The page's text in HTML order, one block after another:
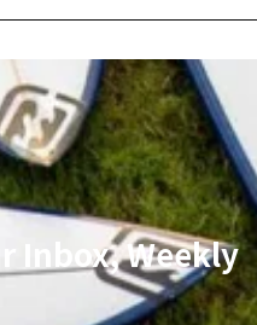
Inbox, Weekly